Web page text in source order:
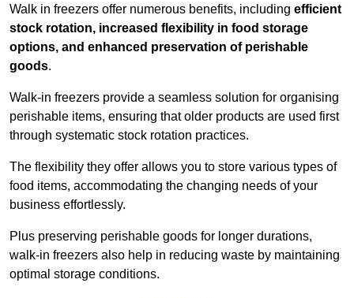
Walk in freezers offer numerous benefits, including efficient
stock rotation, increased flexibility in food storage
options, and enhanced preservation of perishable
goods.
Walk-in freezers provide a seamless solution for organising
perishable items, ensuring that older products are used first
through systematic stock rotation practices.
The flexibility they offer allows you to store various types of
food items, accommodating the changing needs of your
business effortlessly.
Plus preserving perishable goods for longer durations,
walk-in freezers also help in reducing waste by maintaining
optimal storage conditions.